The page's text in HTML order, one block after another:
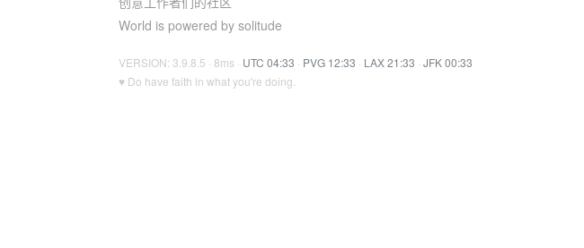
World is powered by solitude
VERSION: 3.9.8.5 · 8ms · UTC 04:33 · PVG 12:33 · LAX 21:33 · JFK 00:33
♥ Do have faith in what you're doing.